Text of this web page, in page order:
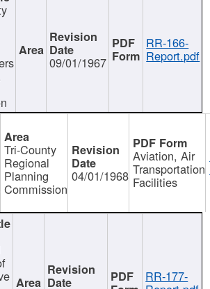
09/01/1967
RR-166-
Report.pdf
Tri-County
Regional
Planning
Commission
04/01/1968
Aviation, Air
Transportation
Facilities
RR-177-